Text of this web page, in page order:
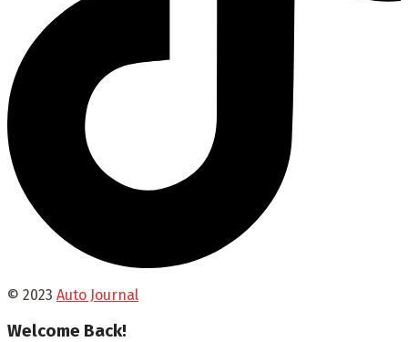
© 2023 Auto Journal
Welcome Back!